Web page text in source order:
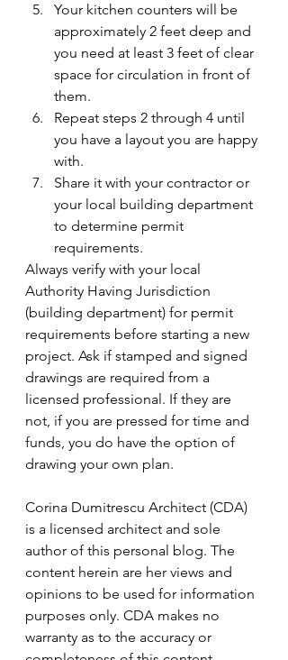
Your kitchen counters will be
approximately 2 feet deep and
you need at least 3 feet of clear
space for circulation in front of
them.
Repeat steps 2 through 4 until
you have a layout you are happy
with.
Share it with your contractor or
your local building department
to determine permit
requirements.
Always verify with your local
Authority Having Jurisdiction
(building department) for permit
requirements before starting a new
project. Ask if stamped and signed
drawings are required from a
licensed professional. If they are
not, if you are pressed for time and
funds, you do have the option of
drawing your own plan.
Corina Dumitrescu Architect (CDA)
is a licensed architect and sole
author of this personal blog. The
content herein are her views and
opinions to be used for information
purposes only. CDA makes no
warranty as to the accuracy or